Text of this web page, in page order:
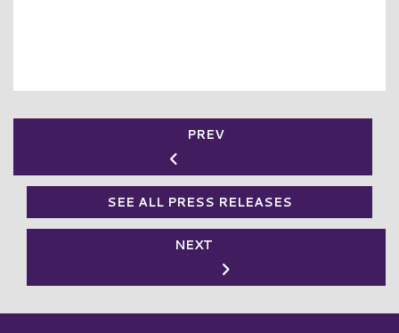
PREV
SEE ALL PRESS RELEASES
NEXT